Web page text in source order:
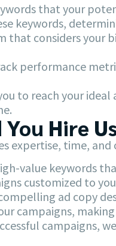
that your
keywords,
that considers your
performance
to reach your
Hire
expertise, time,
value keywords
customized to
ad copy
campaigns,
campaigns,